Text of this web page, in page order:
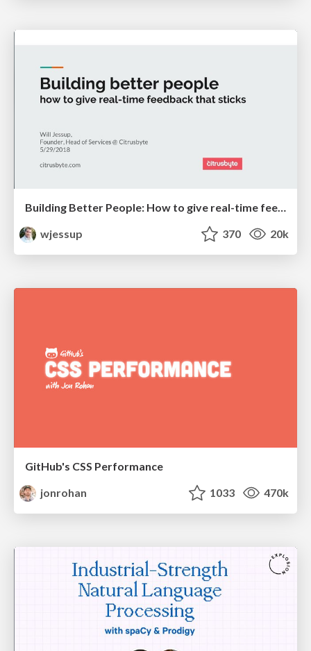
Building Better People: How to give real-time feedback that sticks.
wjessup
370 20k
GitHub's CSS Performance
jonrohan
1033 470k